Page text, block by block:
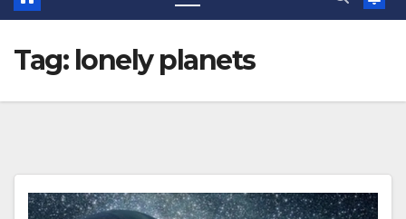
Tag: lonely planets